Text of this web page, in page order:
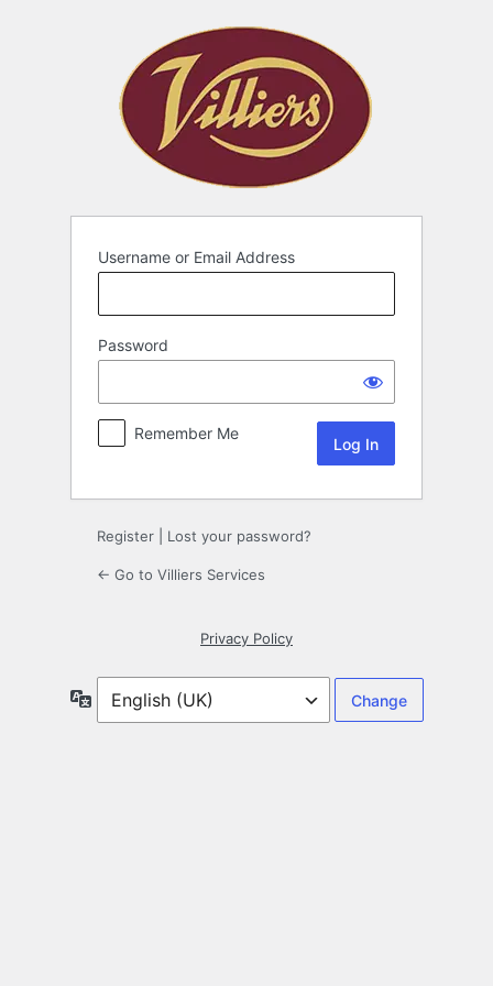
Username or Email Address
Password
Remember Me
Register Lost your password?
← Go to Villiers Services
Privacy Policy
Language